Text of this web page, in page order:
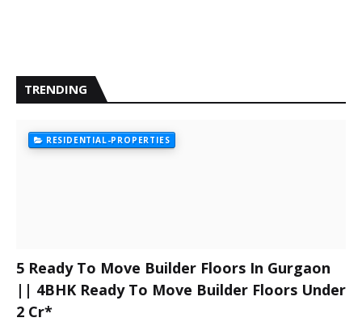
TRENDING
RESIDENTIAL-PROPERTIES
5 Ready To Move Builder Floors In Gurgaon
|| 4BHK Ready To Move Builder Floors Under
2 Cr*